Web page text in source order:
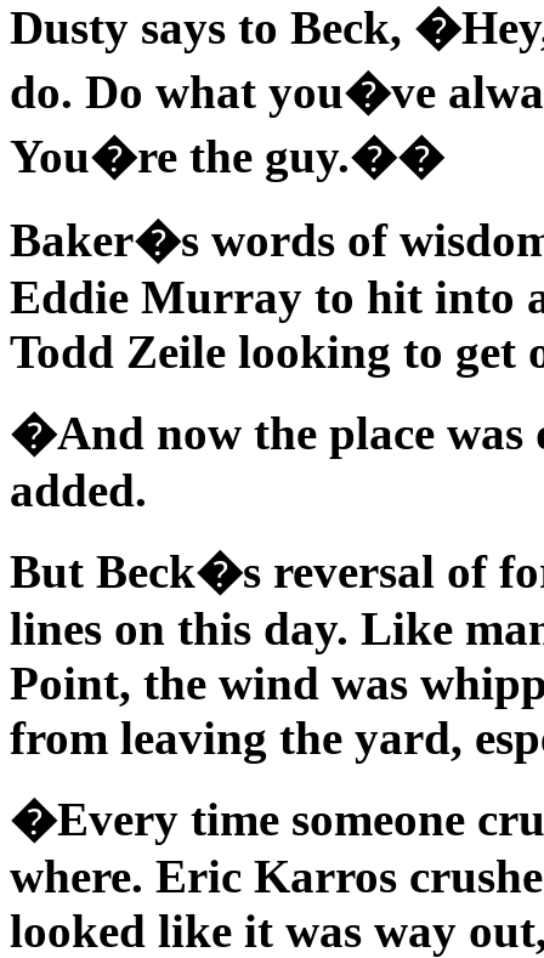
Dusty says to Beck,
do. Do what you�ve
You�re the guy.��
Baker�s words of
Eddie Murray to hit into
Todd Zeile looking to get
�And now the place
added.
But Beck�s reversal of
lines on this day. Like
Point, the wind was
from leaving the yard,
�Every time someone
where. Eric Karros
looked like it was way